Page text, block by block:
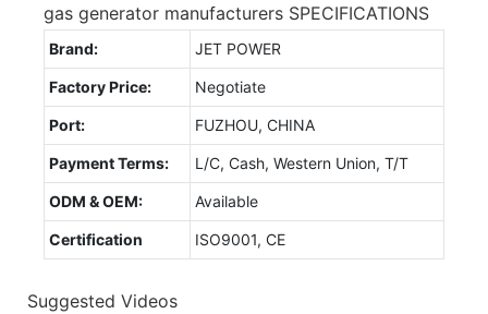
gas generator manufacturers SPECIFICATIONS
Brand: JET POWER
Factory Price: Negotiate
Port: FUZHOU, CHINA
Payment Terms: L/C, Cash, Western Union, T/T
ODM & OEM: Available
Certification ISO9001, CE
Suggested Videos